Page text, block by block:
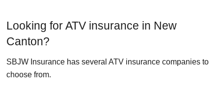
Looking for ATV insurance in New
Canton?
SBJW Insurance has several ATV insurance companies to
choose from.